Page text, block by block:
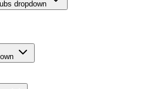
dropdown